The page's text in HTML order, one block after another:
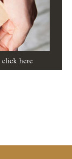
click here